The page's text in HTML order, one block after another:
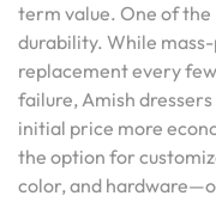
term value. One of
durability. While
replacement every
failure, Amish
initial price more
the option for
color, and